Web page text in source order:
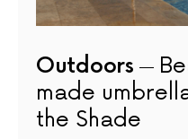
Outdoors
made
the Shade